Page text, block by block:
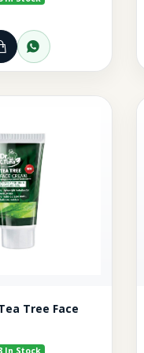
Add to Cart
Order
Tree Face
In Stock